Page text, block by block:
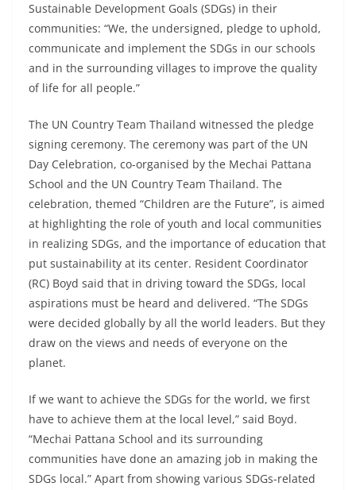
Sustainable Development Goals (SDGs) in their
communities: “We, the undersigned, pledge to uphold,
communicate and implement the SDGs in our schools
and in the surrounding villages to improve the quality
of life for all people.”
The UN Country Team Thailand witnessed the pledge
signing ceremony. The ceremony was part of the UN
Day Celebration, co-organised by the Mechai Pattana
School and the UN Country Team Thailand. The
celebration, themed “Children are the Future”, is aimed
at highlighting the role of youth and local communities
in realizing SDGs, and the importance of education that
put sustainability at its center. Resident Coordinator
(RC) Boyd said that in driving toward the SDGs, local
aspirations must be heard and delivered. “The SDGs
were decided globally by all the world leaders. But they
draw on the views and needs of everyone on the
planet.
If we want to achieve the SDGs for the world, we first
have to achieve them at the local level,” said Boyd.
“Mechai Pattana School and its surrounding
communities have done an amazing job in making the
SDGs local.” Apart from showing various SDGs-related